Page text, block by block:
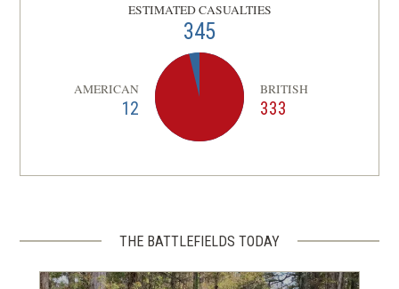
ESTIMATED CASUALTIES
345
AMERICAN
12
BRITISH
333
THE BATTLEFIELDS TODAY